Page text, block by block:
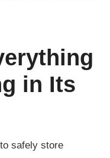
in Its
safely store